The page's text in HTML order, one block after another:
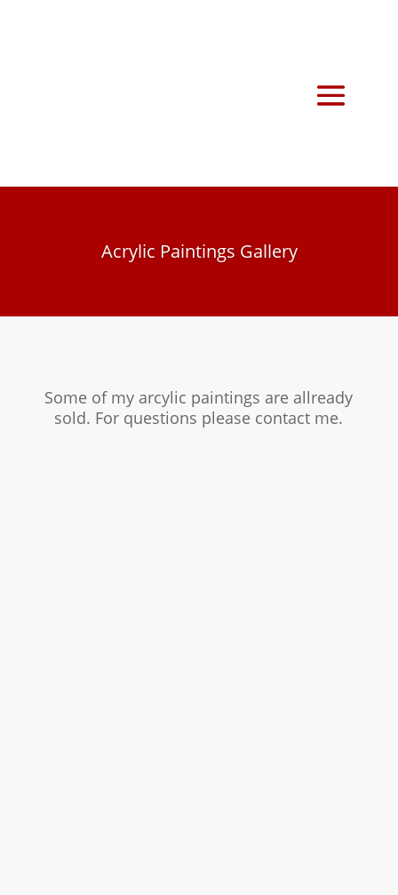
Acrylic Paintings Gallery
Some of my arcylic paintings are allready
sold. For questions please contact me.